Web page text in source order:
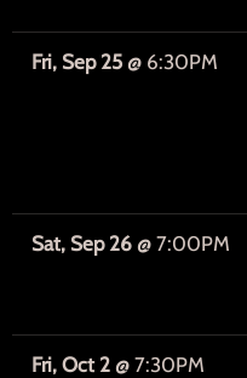
Fri, Sep 25 @ 6:30PM
Sat, Sep 26 @ 7:00PM
Fri, Oct 2 @ 7:30PM